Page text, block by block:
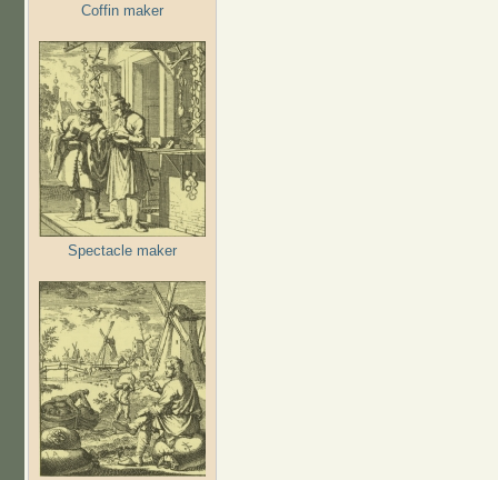
Coffin maker
Spectacle maker